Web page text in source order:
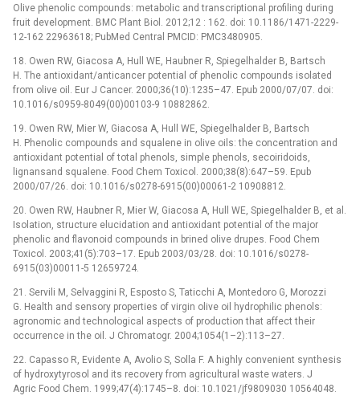
Olive phenolic compounds: metabolic and transcriptional profiling during
fruit development. BMC Plant Biol. 2012;12 : 162. doi: 10.1186/1471-2229-
12-162 22963618; PubMed Central PMCID: PMC3480905.
18. Owen RW, Giacosa A, Hull WE, Haubner R, Spiegelhalder B, Bartsch
H. The antioxidant/anticancer potential of phenolic compounds isolated
from olive oil. Eur J Cancer. 2000;36(10):1235–47. Epub 2000/07/07. doi:
10.1016/s0959-8049(00)00103-9 10882862.
19. Owen RW, Mier W, Giacosa A, Hull WE, Spiegelhalder B, Bartsch
H. Phenolic compounds and squalene in olive oils: the concentration and
antioxidant potential of total phenols, simple phenols, secoiridoids,
lignansand squalene. Food Chem Toxicol. 2000;38(8):647–59. Epub
2000/07/26. doi: 10.1016/s0278-6915(00)00061-2 10908812.
20. Owen RW, Haubner R, Mier W, Giacosa A, Hull WE, Spiegelhalder B, et al.
Isolation, structure elucidation and antioxidant potential of the major
phenolic and flavonoid compounds in brined olive drupes. Food Chem
Toxicol. 2003;41(5):703–17. Epub 2003/03/28. doi: 10.1016/s0278-
6915(03)00011-5 12659724.
21. Servili M, Selvaggini R, Esposto S, Taticchi A, Montedoro G, Morozzi
G. Health and sensory properties of virgin olive oil hydrophilic phenols:
agronomic and technological aspects of production that affect their
occurrence in the oil. J Chromatogr. 2004;1054(1–2):113–27.
22. Capasso R, Evidente A, Avolio S, Solla F. A highly convenient synthesis
of hydroxytyrosol and its recovery from agricultural waste waters. J
Agric Food Chem. 1999;47(4):1745–8. doi: 10.1021/jf9809030 10564048.